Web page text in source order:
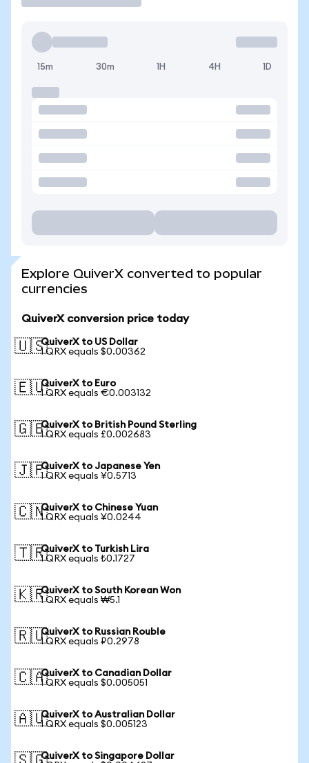
15m 30m 1H 4H 1D
Explore QuiverX converted to popular
currencies
QuiverX conversion price today
🇺🇸QuiverX to US Dollar
1 QRX equals $0.00362
🇪🇺QuiverX to Euro
1 QRX equals €0.003132
🇬🇧QuiverX to British Pound Sterling
1 QRX equals £0.002683
🇯🇵QuiverX to Japanese Yen
1 QRX equals ¥0.5713
🇨🇳QuiverX to Chinese Yuan
1 QRX equals ¥0.0244
🇹🇷QuiverX to Turkish Lira
1 QRX equals ₺0.1727
🇰🇷QuiverX to South Korean Won
1 QRX equals ₩5.1
🇷🇺QuiverX to Russian Rouble
1 QRX equals ₽0.2978
🇨🇦QuiverX to Canadian Dollar
1 QRX equals $0.005051
🇦🇺QuiverX to Australian Dollar
1 QRX equals $0.005123
QuiverX to Singapore Dollar